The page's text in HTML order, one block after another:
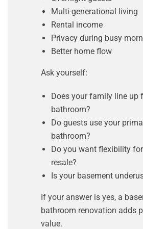
Multi-generational living
Rental income
Privacy during busy
Better home flow
Ask yourself:
Does your family line up
bathroom?
Do guests use your
bathroom?
Do you want flexibility
resale?
Is your basement
If your answer is yes, a
bathroom renovation adds
value.